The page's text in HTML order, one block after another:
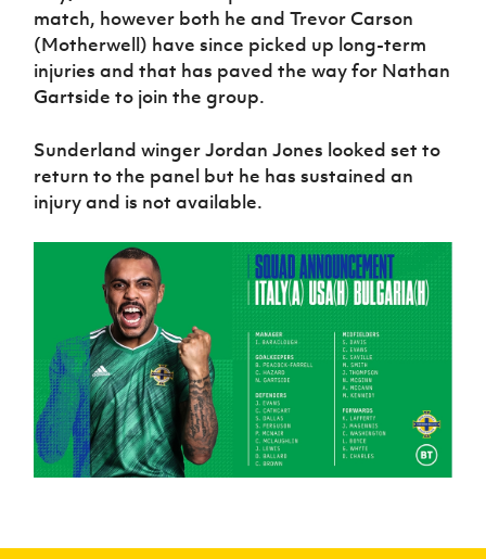
match, however both he and Trevor Carson
(Motherwell) have since picked up long-term
injuries and that has paved the way for Nathan
Gartside to join the group.
Sunderland winger Jordan Jones looked set to
return to the panel but he has sustained an
injury and is not available.